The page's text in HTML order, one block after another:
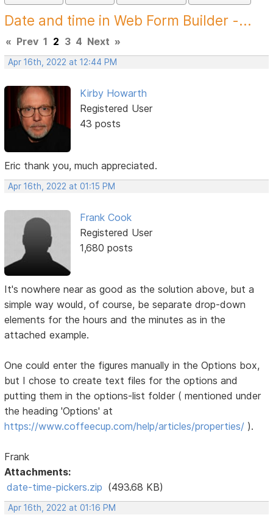
Date and time in Web Form Builder -...
« Prev 1 2 3 4 Next »
Apr 16th, 2022 at 12:44 PM
Kirby Howarth
Registered User
43 posts
Eric thank you, much appreciated.
Apr 16th, 2022 at 01:15 PM
Frank Cook
Registered User
1,680 posts
It's nowhere near as good as the solution above, but a
simple way would, of course, be separate drop-down
elements for the hours and the minutes as in the
attached example.
One could enter the figures manually in the Options box,
but I chose to create text files for the options and
putting them in the options-list folder ( mentioned under
the heading 'Options' at
https://www.coffeecup.com/help/articles/properties/ ).
Frank
Attachments:
date-time-pickers.zip (493.68 KB)
Apr 16th, 2022 at 01:16 PM